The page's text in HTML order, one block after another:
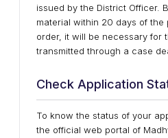
issued by the District Officer.
material within 20 days of the
order, it will be necessary for
transmitted through a case
Check Application
To know the status of your
the official web portal of